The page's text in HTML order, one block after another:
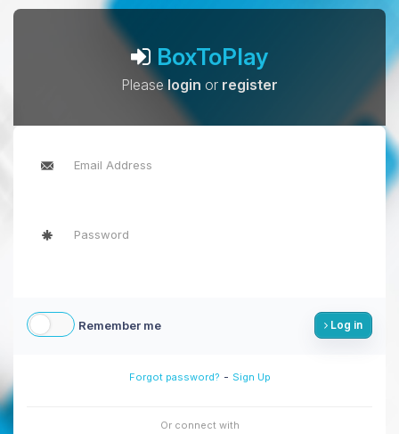
BoxToPlay
Pleaselogin or register
Remember me Log in
Forgot password? - Sign Up
Or connect with